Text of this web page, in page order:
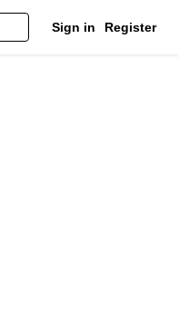
Sign in Register